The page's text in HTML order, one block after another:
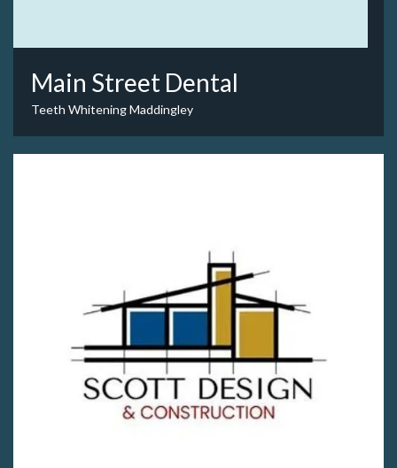
Main Street Dental
Teeth Whitening Maddingley